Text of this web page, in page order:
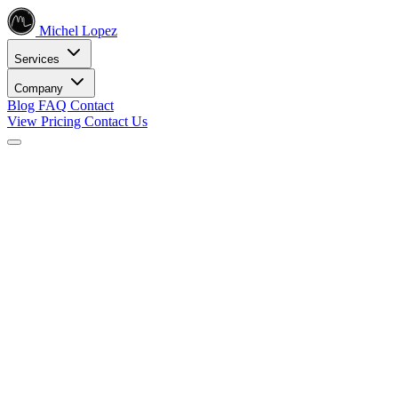
Michel Lopez
Services
Company
Blog FAQ Contact
View Pricing Contact Us